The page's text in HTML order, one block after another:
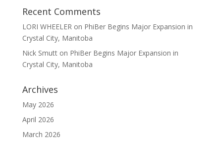
Recent Comments
LORI WHEELERon PhiBer Begins Major Expansion in
Crystal City, Manitoba
Nick Smutton PhiBer Begins Major Expansion in
Crystal City, Manitoba
Archives
May 2026
April 2026
March 2026